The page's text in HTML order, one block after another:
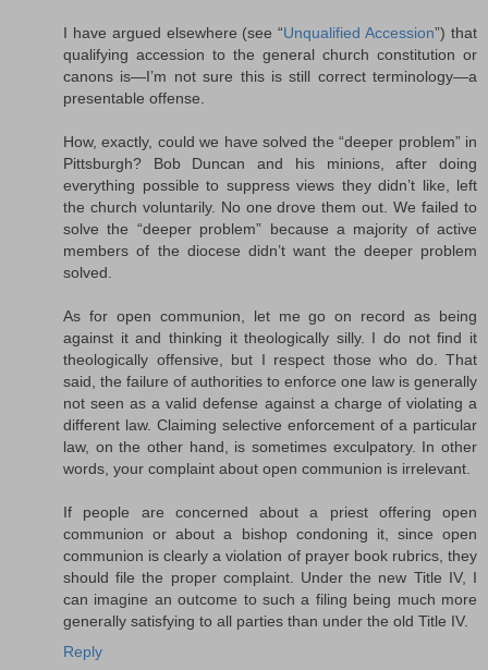
I have argued elsewhere (see “Unqualified Accession”) that
qualifying accession to the general church constitution or
canons is—I’m not sure this is still correct terminology—a
presentable offense.
How, exactly, could we have solved the “deeper problem” in
Pittsburgh? Bob Duncan and his minions, after doing
everything possible to suppress views they didn’t like, left
the church voluntarily. No one drove them out. We failed to
solve the “deeper problem” because a majority of active
members of the diocese didn’t want the deeper problem
solved.
As for open communion, let me go on record as being
against it and thinking it theologically silly. I do not find it
theologically offensive, but I respect those who do. That
said, the failure of authorities to enforce one law is generally
not seen as a valid defense against a charge of violating a
different law. Claiming selective enforcement of a particular
law, on the other hand, is sometimes exculpatory. In other
words, your complaint about open communion is irrelevant.
If people are concerned about a priest offering open
communion or about a bishop condoning it, since open
communion is clearly a violation of prayer book rubrics, they
should file the proper complaint. Under the new Title IV, I
can imagine an outcome to such a filing being much more
generally satisfying to all parties than under the old Title IV.
Reply